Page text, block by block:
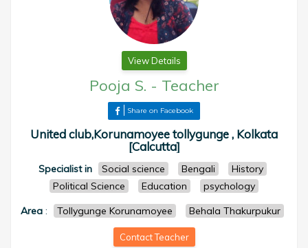
View Details
Pooja S. - Teacher
Share on Facebook
United club,Korunamoyee tollygunge , Kolkata
[Calcutta]
Specialist in Social science Bengali
History
Political Science
Education
psychology
Area : Tollygunge Korunamoyee Behala Thakurpukur
Contact Teacher